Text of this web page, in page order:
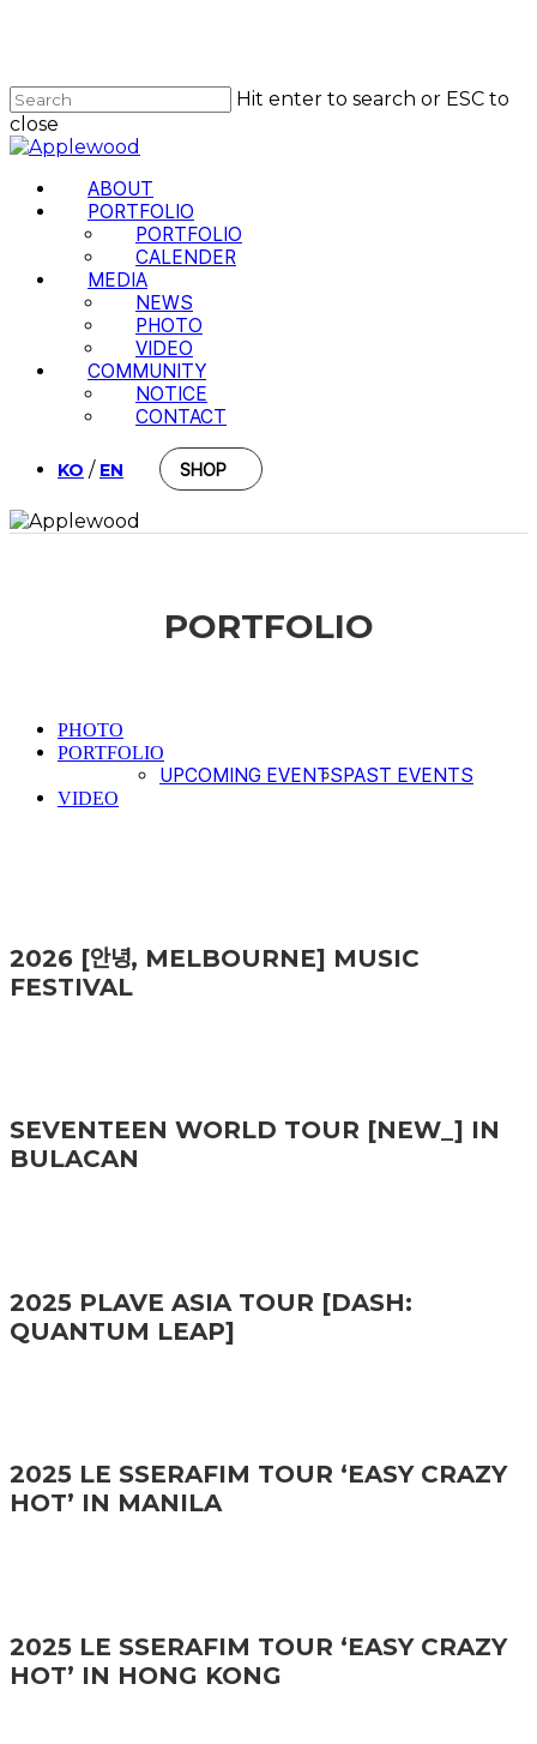
content
Hit enter to search or ESC to
close
Close
Menu
ABOUT
PORTFOLIO
PORTFOLIO
CALENDER
MEDIA
NEWS
PHOTO
VIDEO
COMMUNITY
NOTICE
CONTACT
KO / EN SHOP
PORTFOLIO
PHOTO
PORTFOLIO
PAST EVENTS
UPCOMING EVENTS
VIDEO
2026 [안녕, MELBOURNE] MUSIC
FESTIVAL
SEVENTEEN WORLD TOUR [NEW_] IN
BULACAN
2025 PLAVE ASIA TOUR [DASH:
QUANTUM LEAP]
2025 LE SSERAFIM TOUR ‘EASY CRAZY
HOT’ IN MANILA
2025 LE SSERAFIM TOUR ‘EASY CRAZY
HOT’ IN HONG KONG